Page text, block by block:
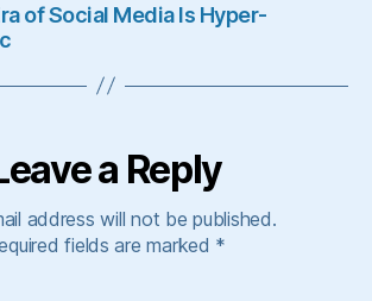
of Social Media Is Hyper-
a Reply
address will not be published.
fields are marked *